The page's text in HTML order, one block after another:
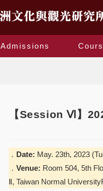
Admissions
【Session Ⅵ】
． Date: May. 23th, 2023
． Venue: Room 504, 5th
Ⅱ, Taiwan Normal